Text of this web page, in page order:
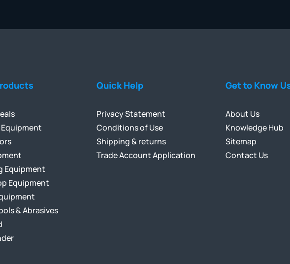
Equipment
Equipment
& Abrasives
Quick Help
Privacy Statement
Conditions of Use
Shipping & returns
Trade Account Application
Get to Know
About Us
Knowledge Hub
Sitemap
Contact Us